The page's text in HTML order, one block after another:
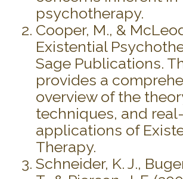
psychotherapy.
Cooper, M., &
Existential
Sage Publications.
provides a
overview of the
techniques, and
applications of
Therapy.
Schneider, K. J.,